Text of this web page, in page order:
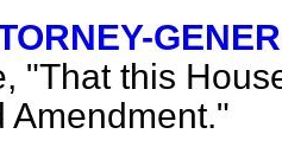
"That this
Amendment."